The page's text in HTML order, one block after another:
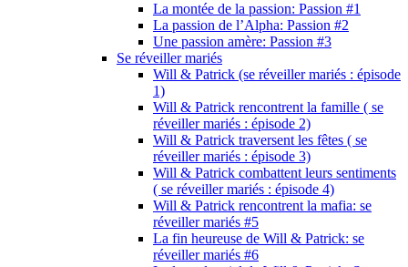
La montée de la passion: Passion #1
La passion de l’Alpha: Passion #2
Une passion amère: Passion #3
Se réveiller mariés
Will & Patrick (se réveiller mariés : épisode
1)
Will & Patrick rencontrent la famille ( se
réveiller mariés : épisode 2)
Will & Patrick traversent les fêtes ( se
réveiller mariés : épisode 3)
Will & Patrick combattent leurs sentiments
( se réveiller mariés : épisode 4)
Will & Patrick rencontrent la mafia: se
réveiller mariés #5
La fin heureuse de Will & Patrick: se
réveiller mariés #6